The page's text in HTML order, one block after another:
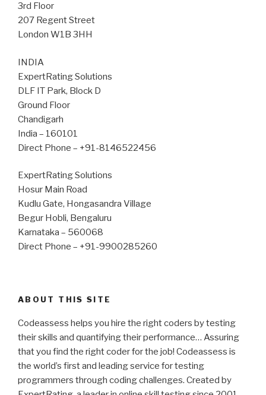
3rd Floor
207 Regent Street
London W1B 3HH
INDIA
ExpertRating Solutions
DLF IT Park, Block D
Ground Floor
Chandigarh
India – 160101
Direct Phone – +91-8146522456
ExpertRating Solutions
Hosur Main Road
Kudlu Gate, Hongasandra Village
Begur Hobli, Bengaluru
Karnataka – 560068
Direct Phone – +91-9900285260
ABOUT THIS SITE
Codeassess helps you hire the right coders by testing
their skills and quantifying their performance… Assuring
that you find the right coder for the job! Codeassess is
the world’s first and leading service for testing
programmers through coding challenges. Created by